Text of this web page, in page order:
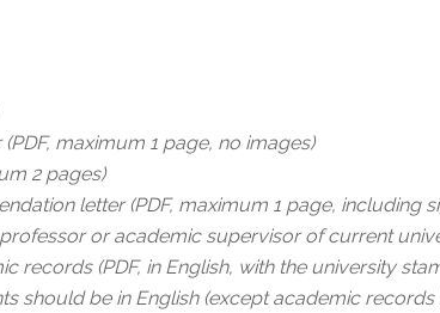
maximum 1 page, no images)
2 pages)
letter (PDF, maximum 1 page, including
or academic supervisor of current
records (PDF, in English, with the university
should be in English (except academic records